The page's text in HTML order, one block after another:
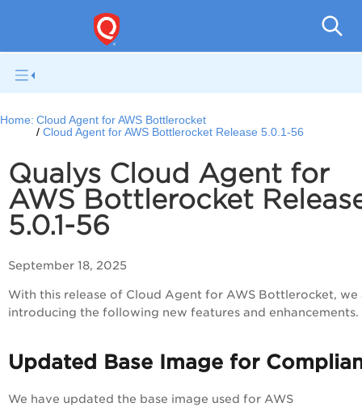
Home: Cloud Agent for AWS Bottlerocket
Cloud Agent for AWS Bottlerocket Release 5.0.1-56
Qualys Cloud Agent for
AWS Bottlerocket
5.0.1-56
September 18, 2025
With this release of Cloud Agent for AWS Bottlerocket, we
introducing the following new features and enhancements.
Updated Base Image for
We have updated the base image used for AWS